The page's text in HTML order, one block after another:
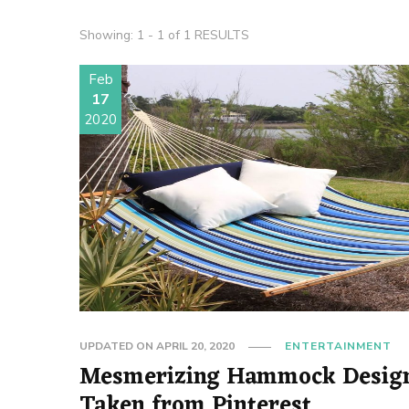
Showing: 1 - 1 of 1 RESULTS
Feb
17
2020
UPDATED ONAPRIL 20, 2020 ENTERTAINMENT
Mesmerizing Hammock